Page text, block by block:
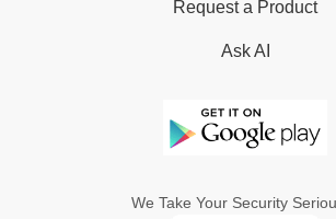
Request a Product
Ask AI
We Take Your Security